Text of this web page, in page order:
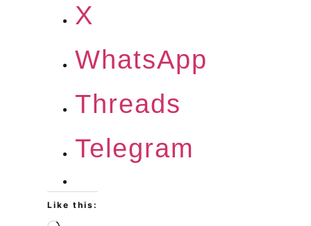
X
WhatsApp
Threads
Telegram
Like this: